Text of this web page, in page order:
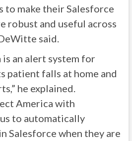
to make their Salesforce
robust and useful across
said.
an alert system for
patient falls at home and
he explained.
America with
to automatically
Salesforce when they are